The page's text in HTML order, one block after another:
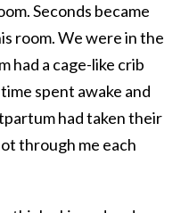
Seconds became
room. We were in the
had a cage-like crib
spent awake and
had taken their
through me each